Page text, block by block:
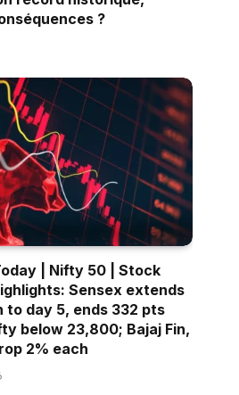
?
| Nifty 50 | Stock
Sensex extends
to day 5, ends 332 pts
below 23,800; Bajaj Fin,
2% each